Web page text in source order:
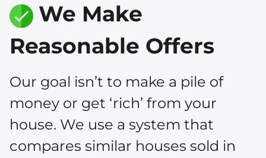
We Make
Reasonable Offers
Our goal isn’t to make a pile of
money or get ‘rich’ from your
house. We use a system that
compares similar houses sold in